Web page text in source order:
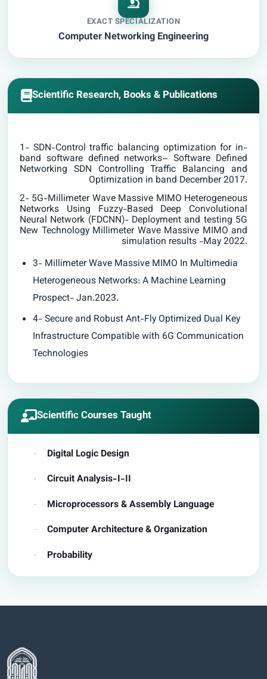
EXACT SPECIALIZATION
Computer Networking Engineering
Scientific Research, Books & Publications
1- SDN-Control traffic balancing optimization for in-
band software defined networks– Software Defined
Networking SDN Controlling Traffic Balancing and
Optimization in band December 2017.
2- 5G-Millimeter Wave Massive MIMO Heterogeneous
Networks Using Fuzzy-Based Deep Convolutional
Neural Network (FDCNN)- Deployment and testing 5G
New Technology Millimeter Wave Massive MIMO and
simulation results -May 2022.
3- Millimeter Wave Massive MIMO In Multimedia
Heterogeneous Networks: A Machine Learning
Prospect- Jan.2023.
4- Secure and Robust Ant-Fly Optimized Dual Key
Infrastructure Compatible with 6G Communication
Technologies
Scientific Courses Taught
· Digital Logic Design
· Circuit Analysis-I-II
· Microprocessors & Assembly Language
· Computer Architecture & Organization
· Probability